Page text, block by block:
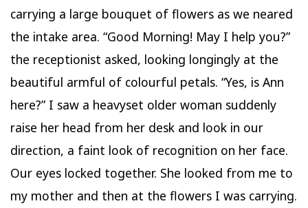
carrying a large bouquet of flowers as we neared
the intake area. “Good Morning! May I help you?”
the receptionist asked, looking longingly at the
beautiful armful of colourful petals. “Yes, is Ann
here?” I saw a heavyset older woman suddenly
raise her head from her desk and look in our
direction, a faint look of recognition on her face.
Our eyes locked together. She looked from me to
my mother and then at the flowers I was carrying.